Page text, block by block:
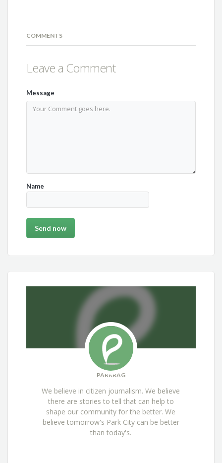
COMMENTS
Leave a Comment
Message
Name
PARKRAG
We believe in citizen journalism. We believe
there are stories to tell that can help to
shape our community for the better. We
believe tomorrow's Park City can be better
than today's.